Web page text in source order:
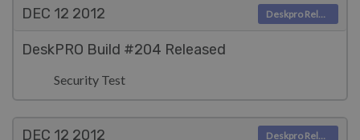
DEC 12 2012
DeskPRO Build #204 Released
Security Test
Deskpro Releases
DEC 12 2012 Deskpro Releases